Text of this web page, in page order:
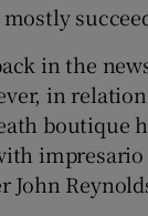
Show
Show
in the
in
boutique
John